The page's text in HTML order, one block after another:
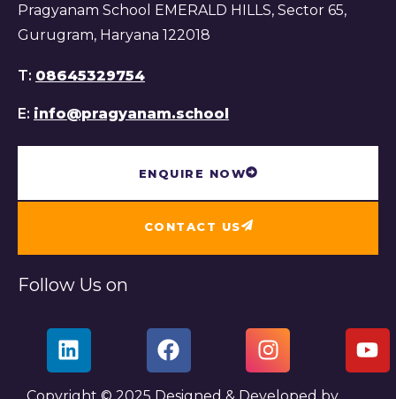
Pragyanam School EMERALD HILLS, Sector 65,
Gurugram, Haryana 122018
T: 08645329754
E: info@pragyanam.school
ENQUIRE NOW
CONTACT US
Follow Us on
Copyright © 2025 Designed & Developed by